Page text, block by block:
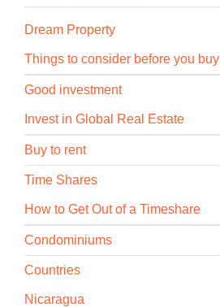
Dream Property
Things to consider before you buy
Good investment
Invest in Global Real Estate
Buy to rent
Time Shares
How to Get Out of a Timeshare
Condominiums
Countries
Nicaragua